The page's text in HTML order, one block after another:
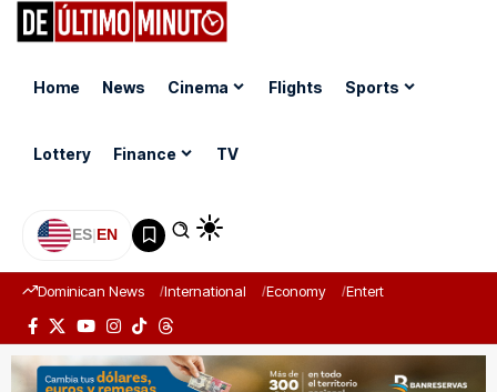
Home News Cinema Flights Sports
Lottery Finance TV
ES|EN
Dominican News International Economy Entertainment